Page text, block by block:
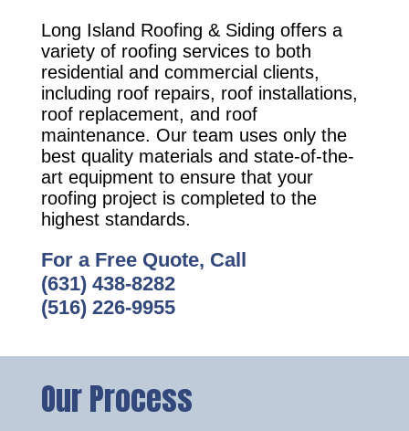
Long Island Roofing & Siding offers a
variety of roofing services to both
residential and commercial clients,
including roof repairs, roof installations,
roof replacement, and roof
maintenance. Our team uses only the
best quality materials and state-of-the-
art equipment to ensure that your
roofing project is completed to the
highest standards.
For a Free Quote, Call
(631) 438-8282
(516) 226-9955
Our Process